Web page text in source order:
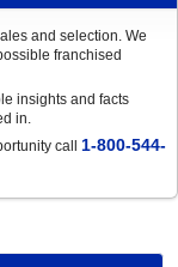
and selection. We
franchised
insights and facts
in.
call 1-800-544-